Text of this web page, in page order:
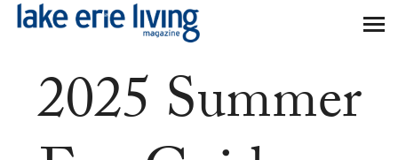
Skip to main content
2025 Summer